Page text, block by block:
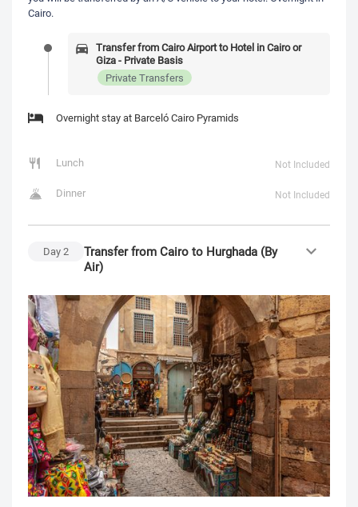
Cairo.
Transfer from Cairo Airport to Hotel in Cairo or
Giza - Private Basis
Private Transfers
Overnight stay at Barceló Cairo Pyramids
Lunch Not Included
Dinner Not Included
Day2
Transfer from Cairo to Hurghada (By
Air)